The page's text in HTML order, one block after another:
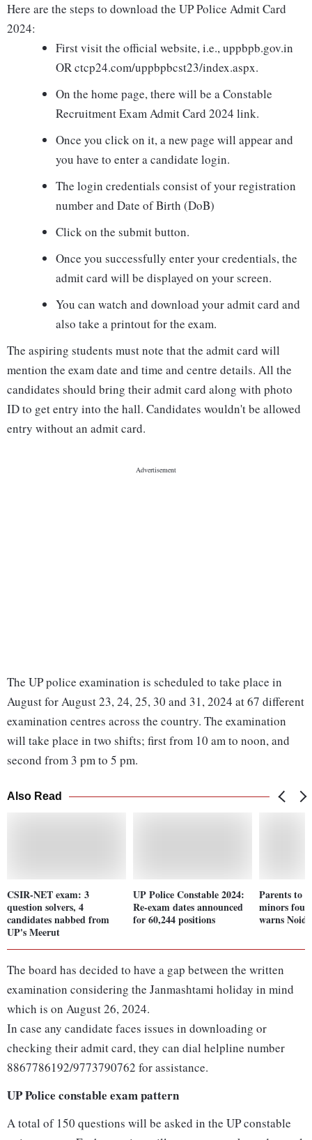
Here are the steps to download the UP Police Admit Card
2024:
First visit the official website, i.e., uppbpb.gov.in
OR ctcp24.com/uppbpbcst23/index.aspx.
On the home page, there will be a Constable
Recruitment Exam Admit Card 2024 link.
Once you click on it, a new page will appear and
you have to enter a candidate login.
The login credentials consist of your registration
number and Date of Birth (DoB)
Click on the submit button.
Once you successfully enter your credentials, the
admit card will be displayed on your screen.
You can watch and download your admit card and
also take a printout for the exam.
The aspiring students must note that the admit card will
mention the exam date and time and centre details. All the
candidates should bring their admit card along with photo
ID to get entry into the hall. Candidates wouldn't be allowed
entry without an admit card.
The UP police examination is scheduled to take place in
August for August 23, 24, 25, 30 and 31, 2024 at 67 different
examination centres across the country. The examination
will take place in two shifts; first from 10 am to noon, and
second from 3 pm to 5 pm.
Also Read
CSIR-NET exam: 3
question solvers, 4
candidates nabbed from
UP's Meerut
UP Police Constable 2024:
Re-exam dates announced
for 60,244 positions
Parents to
minors
warns
The board has decided to have a gap between the written
examination considering the Janmashtami holiday in mind
which is on August 26, 2024.
In case any candidate faces issues in downloading or
checking their admit card, they can dial helpline number
8867786192/9773790762 for assistance.
UP Police constable exam pattern
A total of 150 questions will be asked in the UP constable